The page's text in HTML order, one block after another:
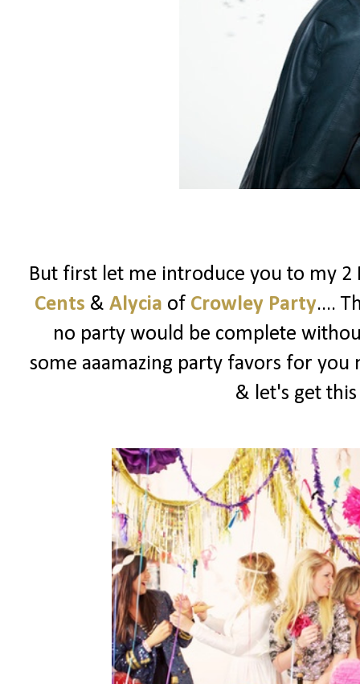
But first let me introduce you to my 2
Cents & Alycia of Crowley Party....
no party would be complete
some aaamazing party favors for you
& let's get